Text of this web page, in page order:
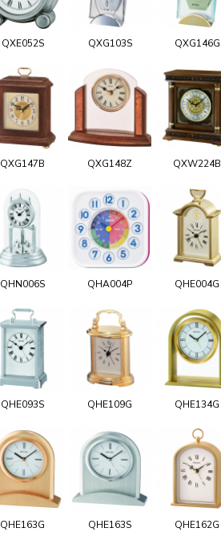
QXE052S QXG103S QXG146G
QXG147B QXG148Z QXW224B
QHN006S QHA004P QHE004G
QHE093S QHE109G QHE134G
QHE163G QHE163S QHE162G